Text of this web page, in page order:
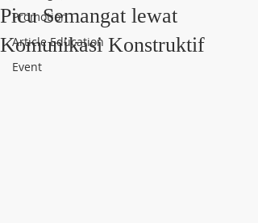
Promotion
Article Education
Event
Picu Semangat lewat
Komunikasi Konstruktif